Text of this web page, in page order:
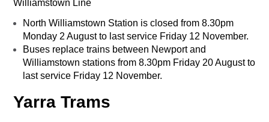
Williamstown Line
North Williamstown Station is closed from 8.30pm
Monday 2 August to last service Friday 12 November.
Buses replace trains between Newport and
Williamstown stations from 8.30pm Friday 20 August to
last service Friday 12 November.
Yarra Trams